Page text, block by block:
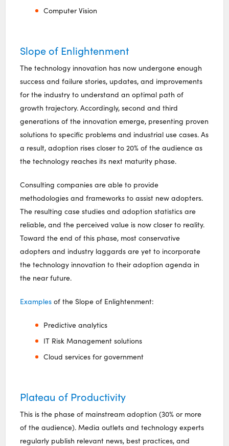
Computer Vision
Slope of Enlightenment
The technology innovation has now undergone enough
success and failure stories, updates, and improvements
for the industry to understand an optimal path of
growth trajectory. Accordingly, second and third
generations of the innovation emerge, presenting proven
solutions to specific problems and industrial use cases. As
a result, adoption rises closer to 20% of the audience as
the technology reaches its next maturity phase.
Consulting companies are able to provide
methodologies and frameworks to assist new adopters.
The resulting case studies and adoption statistics are
reliable, and the perceived value is now closer to reality.
Toward the end of this phase, most conservative
adopters and industry laggards are yet to incorporate
the technology innovation to their adoption agenda in
the near future.
Examples of the Slope of Enlightenment:
Predictive analytics
IT Risk Management solutions
Cloud services for government
Plateau of Productivity
This is the phase of mainstream adoption (30% or more
of the audience). Media outlets and technology experts
regularly publish relevant news, best practices, and